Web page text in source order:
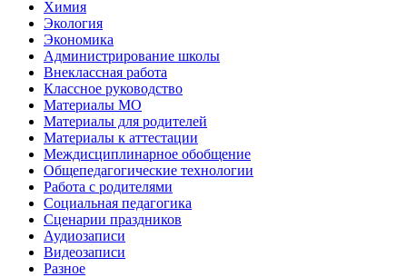
Химия
Экология
Экономика
Администрирование школы
Внеклассная работа
Классное руководство
Материалы МО
Материалы для родителей
Материалы к аттестации
Междисциплинарное обобщение
Общепедагогические технологии
Работа с родителями
Социальная педагогика
Сценарии праздников
Аудиозаписи
Видеозаписи
Разное